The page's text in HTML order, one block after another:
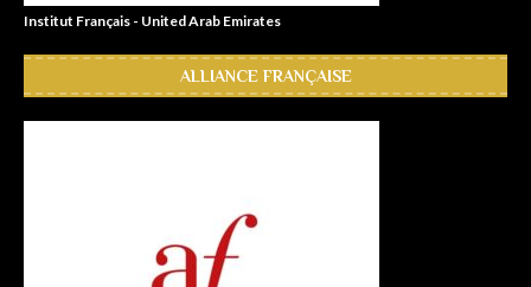
Institut Français - United Arab Emirates
ALLIANCE FRANÇAISE